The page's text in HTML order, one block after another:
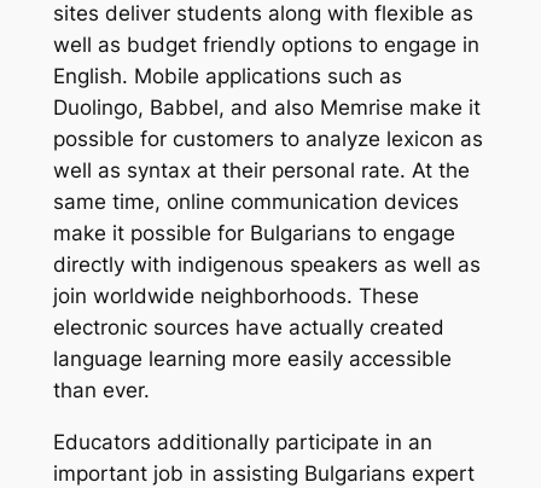
sites deliver students along with flexible as
well as budget friendly options to engage in
English. Mobile applications such as
Duolingo, Babbel, and also Memrise make it
possible for customers to analyze lexicon as
well as syntax at their personal rate. At the
same time, online communication devices
make it possible for Bulgarians to engage
directly with indigenous speakers as well as
join worldwide neighborhoods. These
electronic sources have actually created
language learning more easily accessible
than ever.
Educators additionally participate in an
important job in assisting Bulgarians expert